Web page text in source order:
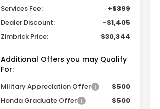
Services Fee:
+$399
Dealer Discount:
-$1,405
Zimbrick Price:
$30,344
Additional Offers you may Qualify
For:
Military Appreciation Offer
$500
Honda Graduate Offer
$500